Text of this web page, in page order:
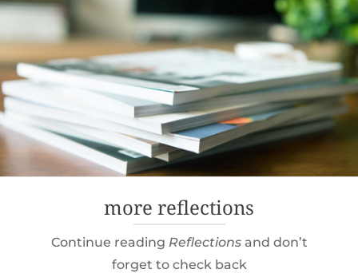
more reflections
Continue reading Reflections and don’t
forget to check back